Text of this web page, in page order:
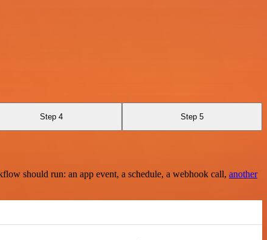
Step 4 Step 5
should run: an app event, a schedule, a webhook call, another